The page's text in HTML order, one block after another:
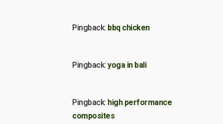
Pingback: bbq chicken
Pingback: yoga in bali
Pingback: high performance
composites